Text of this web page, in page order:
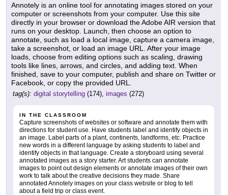
Annotely is an online tool for annotating images stored on your
computer or screenshots from your computer. Use this site
directly in your browser or download the Adobe AIR version that
runs on your desktop. Launch, then choose an option to
annotate, such as load a local image, capture a camera image,
take a screenshot, or load an image URL. After your image
loads, choose from editing options such as scaling, drawing
tools like lines, arrows, and circles, and adding text. When
finished, save to your computer, publish and share on Twitter or
Facebook, or copy the provided URL.
tag(s): digital storytelling (174), images (272)
IN THE CLASSROOM
Capture screenshots of websites or software and annotate them with
directions for student use. Have students label and identify objects in
an image. Label parts of a plant, continents, landforms, etc. Practice
new words in a different language by asking students to label and
identify objects in that language. Create a storyboard using several
annotated images as a story starter. Art students can annotate
images to point out design elements or annotate images of their own
work to talk about the creative decisions they made. Share
annotated Annotely images on your class website or blog to tell
about a field trip or class event.